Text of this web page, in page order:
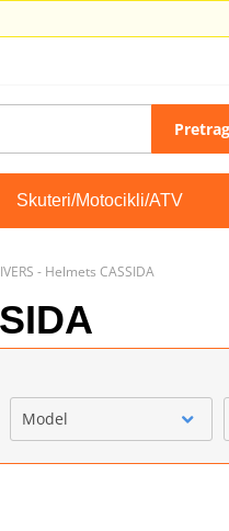
Skuteri/Motocikli/ATV
- Helmets CASSIDA
Model